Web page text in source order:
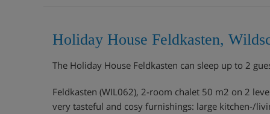
Holiday House Feldkasten,
The Holiday House Feldkasten can sleep up to 2
Feldkasten (WIL062), 2-room chalet 50 m2 on 2
very tasteful and cosy furnishings: large kitchen-/